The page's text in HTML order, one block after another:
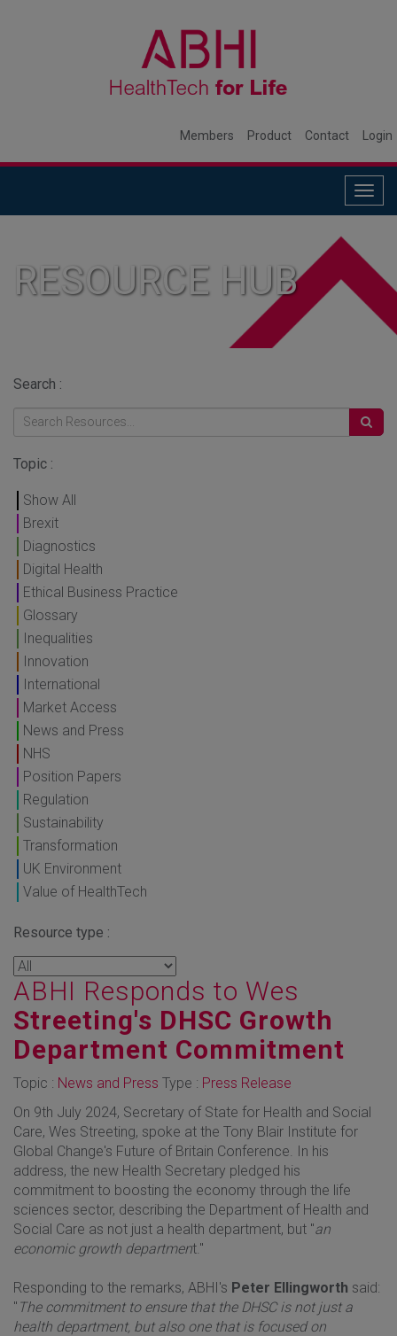
Members Product Contact Login
RESOURCE HUB
Search :
Topic :
Show All
Brexit
Diagnostics
Digital Health
Ethical Business Practice
Glossary
Inequalities
Innovation
International
Market Access
News and Press
NHS
Position Papers
Regulation
Sustainability
Transformation
UK Environment
Value of HealthTech
Resource type :
ABHI Responds to Wes
Streeting's DHSC Growth
Department Commitment
Topic : News and Press Type : Press Release
On 9th July 2024, Secretary of State for Health and Social
Care, Wes Streeting, spoke at the Tony Blair Institute for
Global Change's Future of Britain Conference. In his
address, the new Health Secretary pledged his
commitment to boosting the economy through the life
sciences sector, describing the Department of Health and
Social Care as not just a health department, but "an
economic growth department."
Responding to the remarks, ABHI's Peter Ellingworth said:
" The commitment to ensure that the DHSC is not just a
health department, but also one that is focused on